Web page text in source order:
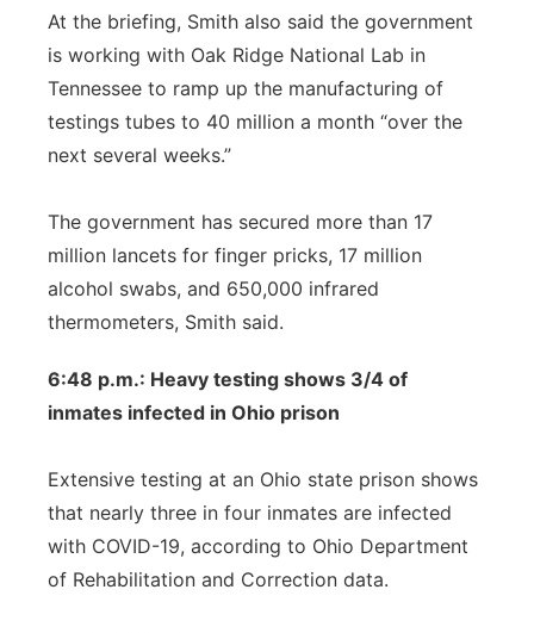
At the briefing, Smith also said the government
is working with Oak Ridge National Lab in
Tennessee to ramp up the manufacturing of
testings tubes to 40 million a month “over the
next several weeks.”
The government has secured more than 17
million lancets for finger pricks, 17 million
alcohol swabs, and 650,000 infrared
thermometers, Smith said.
6:48 p.m.: Heavy testing shows 3/4 of
inmates infected in Ohio prison
Extensive testing at an Ohio state prison shows
that nearly three in four inmates are infected
with COVID-19, according to Ohio Department
of Rehabilitation and Correction data.